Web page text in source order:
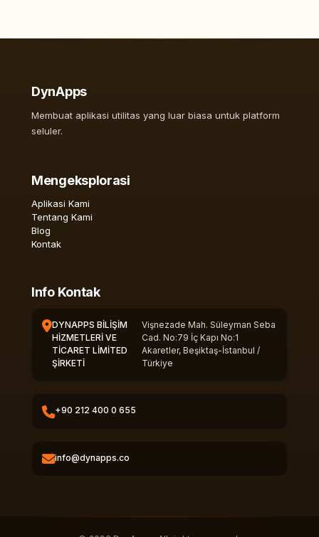
DynApps
Membuat aplikasi utilitas yang luar biasa untuk platform
seluler.
Mengeksplorasi
Aplikasi Kami
Tentang Kami
Blog
Kontak
Info Kontak
DYNAPPS BİLİŞİM
HİZMETLERİ VE
TİCARET LİMİTED
ŞİRKETİ
Vişnezade Mah. Süleyman Seba
Cad. No:79 İç Kapı No:1
Akaretler, Beşiktaş-İstanbul /
Türkiye
+90 212 400 0 655
info@dynapps.co